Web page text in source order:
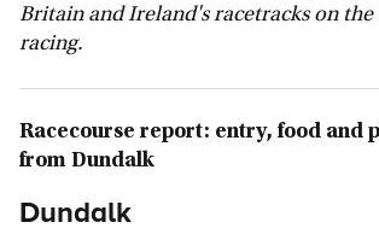
Britain and Ireland's racetracks on the
racing.
Racecourse report: entry, food and
from Dundalk
Dundalk